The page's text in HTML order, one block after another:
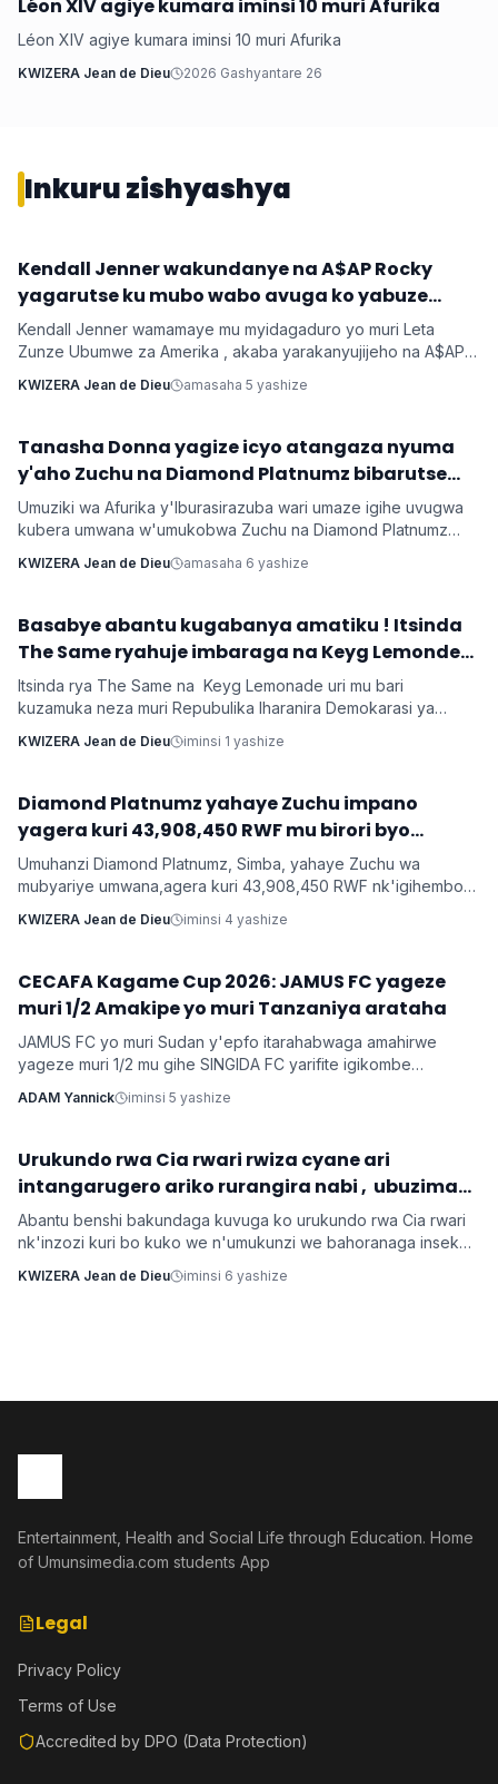
Iyobokamana
Léon XIV agiye kumara iminsi 10 muri Afurika
Léon XIV agiye kumara iminsi 10 muri Afurika
KWIZERA Jean de Dieu 2026 Gashyantare 26
Inkuru zishyashya
Imyidagaduro
‎Kendall Jenner wakundanye na A$AP Rocky
yagarutse ku mubo wabo avuga ko yabuze
Kendall Jenner wamamaye mu myidagaduro yo muri Leta
Zunze Ubumwe za Amerika , akaba yarakanyujijeho na A$AP
kuba batarabanye byaturutse ku kuba Rocky atarifuzaga ko
KWIZERA Jean de Dieu amasaha 5 yashize
Imyidagaduro
‎Tanasha Donna yagize icyo atangaza nyuma
y'aho Zuchu na Diamond Platnumz bibarutse
umukobwa
Umuziki wa Afurika y'Iburasirazuba wari umaze igihe uvugwa
kubera umwana w'umukobwa Zuchu na Diamond Platnumz
kurema inkuru zitwikira ibikorwa byabo muri muzika. Inkuru
byanyirarureshwa kuri Zuchu warimo kuribwa n'inda.
KWIZERA Jean de Dieu amasaha 6 yashize
Imyidagaduro
‎Basabye abantu kugabanya amatiku ! Itsinda
The Same ryahuje imbaraga na Keyg Lemonde
bakorana indirimbo bise 'Weekend'
Itsinda rya The Same na Keyg Lemonade uri mu bari
kuzamuka neza muri Repubulika Iharanira Demokarasi ya
'Weekend'. Ni indirimbo irimo ubutumwa busaba abantu
KWIZERA Jean de Dieu iminsi 1 yashize
Imyidagaduro
‎Diamond Platnumz yahaye Zuchu impano
yagera kuri 43,908,450 RWF mu birori byo
kwishimira umwana
Umuhanzi Diamond Platnumz, Simba, yahaye Zuchu wa
mubyariye umwana,agera kuri 43,908,450 RWF nk'igihembo
utari wavuka. Ni ibirori byabaye ku wa 31 Nyakanga 2026.
KWIZERA Jean de Dieu iminsi 4 yashize
Imikino
CECAFA Kagame Cup 2026: JAMUS FC yageze
muri 1/2 Amakipe yo muri Tanzaniya arataha
JAMUS FC yo muri Sudan y'epfo itarahabwaga amahirwe
yageze muri 1/2 mu gihe SINGIDA FC yarifite igikombe
ADAM Yannick iminsi 5 yashize
Inkuru z'urukundo
‎Urukundo rwa Cia rwari rwiza cyane ari
intangarugero ariko rurangira nabi , ubuzima
burahinduka.
Abantu benshi bakundaga kuvuga ko urukundo rwa Cia rwari
nk'inzozi kuri bo kuko we n'umukunzi we bahoranaga inseko
bakabafata nk'urugero rw'abashakanye babanye neza muri
KWIZERA Jean de Dieu iminsi 6 yashize
Entertainment, Health and Social Life through Education. Home
of Umunsimedia.com students App
Legal
Privacy Policy
Terms of Use
Accredited by DPO (Data Protection)